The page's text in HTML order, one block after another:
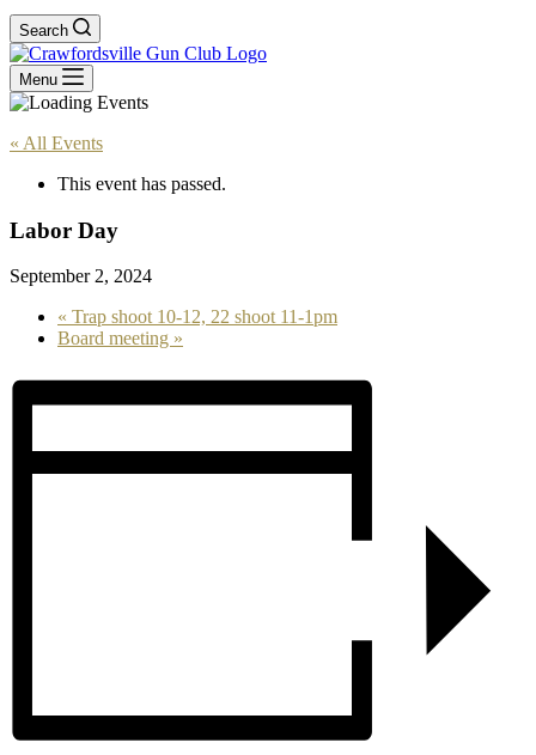
Search
Menu
« All Events
This event has passed.
Labor Day
September 2, 2024
« Trap shoot 10-12, 22 shoot 11-1pm
Board meeting »